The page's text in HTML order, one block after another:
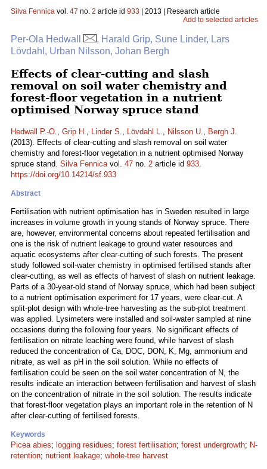
Silva Fennica vol. 47 no. 2 article id 933 | 2013 | Research article
Add to selected articles
Per-Ola Hedwall
, Harald Grip, Sune Linder, Lars
Lövdahl, Urban Nilsson, Johan Bergh
Effects of clear-cutting and slash
removal on soil water chemistry and
forest-floor vegetation in a nutrient
optimised Norway spruce stand
Hedwall P.-O., Grip H., Linder S., Lövdahl L., Nilsson U., Bergh J.
(2013). Effects of clear-cutting and slash removal on soil water
chemistry and forest-floor vegetation in a nutrient optimised Norway
spruce stand. Silva Fennicavol. 47 no. 2 article id 933.
https://doi.org/10.14214/sf.933
Abstract
Fertilisation with nutrient optimisation has in Sweden resulted in large
increases in volume growth in young stands of Norway spruce. There
are, however, environmental concerns about repeated fertilisation and
one is the risk of nutrient leakage to ground water resources and
aquatic ecosystems after clear-cutting of such forests. The present
study followed soil-water chemistry in optimised fertilised stands after
clear-cutting, as well as effects of harvest of slash on nutrient leakage.
Parts of a 30-year-old stand of Norway spruce, which had been subject
to a nutrient optimisation experiment for 17 years, were clear-cut. A
split-plot design with whole-tree harvesting as the sub-plot treatment
was applied. Lysimeters were installed and soil-water sampled at nine
occasions during the following four years. No significant effects of
fertilisation on nitrate leaching were found, while harvest of slash
reduced the concentration of Ca, DOC, DON, K, Mg, ammonium and
nitrate, as well as pH in the soil solution. While no effects of
fertilisation could be seen on the soil water concentration of N, the
results indicate an interaction between fertilisation and harvest of slash
on the concentration of nitrate in the soil solution. The results indicate
that forest-floor vegetation plays an important role in the retention of N
after clear-cutting of fertilised forests.
Keywords
Picea abies; logging residues; forest fertilisation; forest undergrowth; N-
retention; nutrient leakage; whole-tree harvest